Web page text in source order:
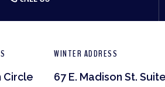
Circle
WINTER ADDRESS
67 E. Madison St. Suite